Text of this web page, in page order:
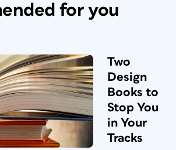
for you
Two
Design
Books to
Stop You
in Your
Tracks